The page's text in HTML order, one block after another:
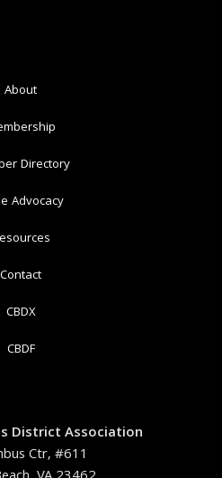
About
Directory
Advocacy
Contact
CBDX
CBDF
District Association
Ctr, #611